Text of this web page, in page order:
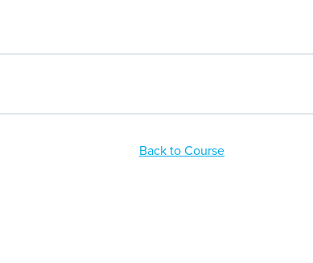
Back to Course